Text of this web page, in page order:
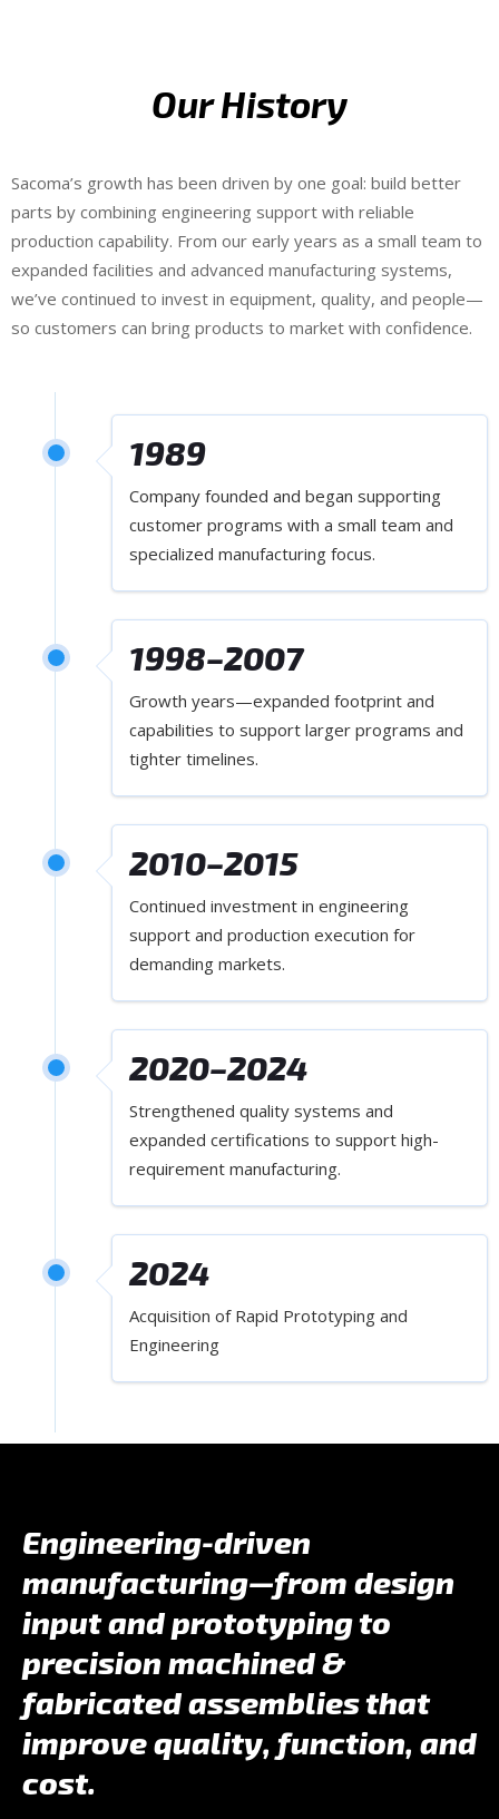
Our History
Sacoma’s growth has been driven by one goal: build better
parts by combining engineering support with reliable
production capability. From our early years as a small team to
expanded facilities and advanced manufacturing systems,
we’ve continued to invest in equipment, quality, and people—
so customers can bring products to market with confidence.
1989
Company founded and began supporting
customer programs with a small team and
specialized manufacturing focus.
1998–2007
Growth years—expanded footprint and
capabilities to support larger programs and
tighter timelines.
2010–2015
Continued investment in engineering
support and production execution for
demanding markets.
2020–2024
Strengthened quality systems and
expanded certifications to support high-
requirement manufacturing.
2024
Acquisition of Rapid Prototyping and
Engineering
Engineering-driven
manufacturing—from design
input and prototyping to
precision machined &
fabricated assemblies that
improve quality, function, and
cost.